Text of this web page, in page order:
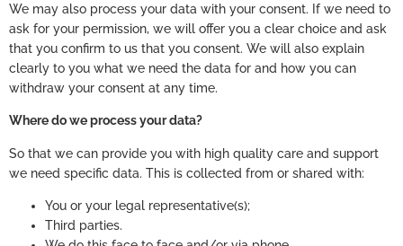
We may also process your data with your consent. If we need to
ask for your permission, we will offer you a clear choice and ask
that you confirm to us that you consent. We will also explain
clearly to you what we need the data for and how you can
withdraw your consent at any time.
Where do we process your data?
So that we can provide you with high quality care and support
we need specific data. This is collected from or shared with:
You or your legal representative(s);
Third parties.